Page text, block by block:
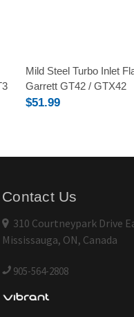
Mild Steel Turbo Inlet
Garrett GT42 / GTX42
$51.99
Contact Us
310 Courtneypark Drive
Mississauga, ON, Canada
905-564-2808